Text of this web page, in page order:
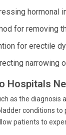
hormonal
for removing
for erectile
narrowing
Hospitals
as the
conditions
patients to